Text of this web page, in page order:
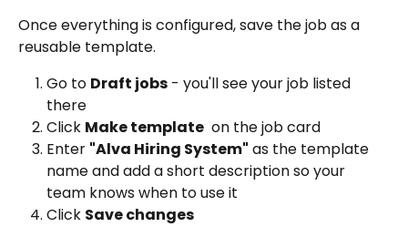
Once everything is configured, save the job as a
reusable template.
Go to Draft jobs - you'll see your job listed
there
Click Make template on the job card
Enter "Alva Hiring System" as the template
name and add a short description so your
team knows when to use it
Click Save changes